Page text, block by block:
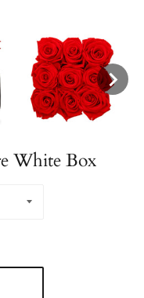
White Box